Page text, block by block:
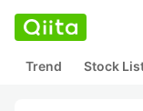
Trend Stock